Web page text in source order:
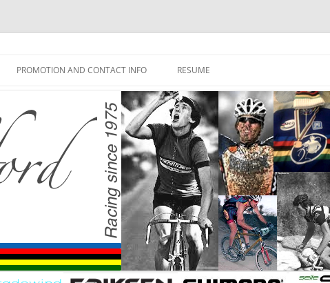
PROMOTION AND CONTACT INFO RESUME